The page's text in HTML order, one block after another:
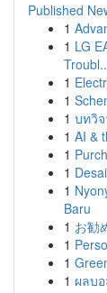
Published
1
1 LG
1
1
1 บทวิ
1 AI &
1
1
1
Baru
1 お勧
1
1
1 ผลบ